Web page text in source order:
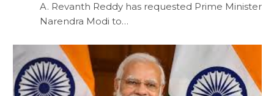
A. Revanth Reddy has requested Prime Minister
Narendra Modi to…